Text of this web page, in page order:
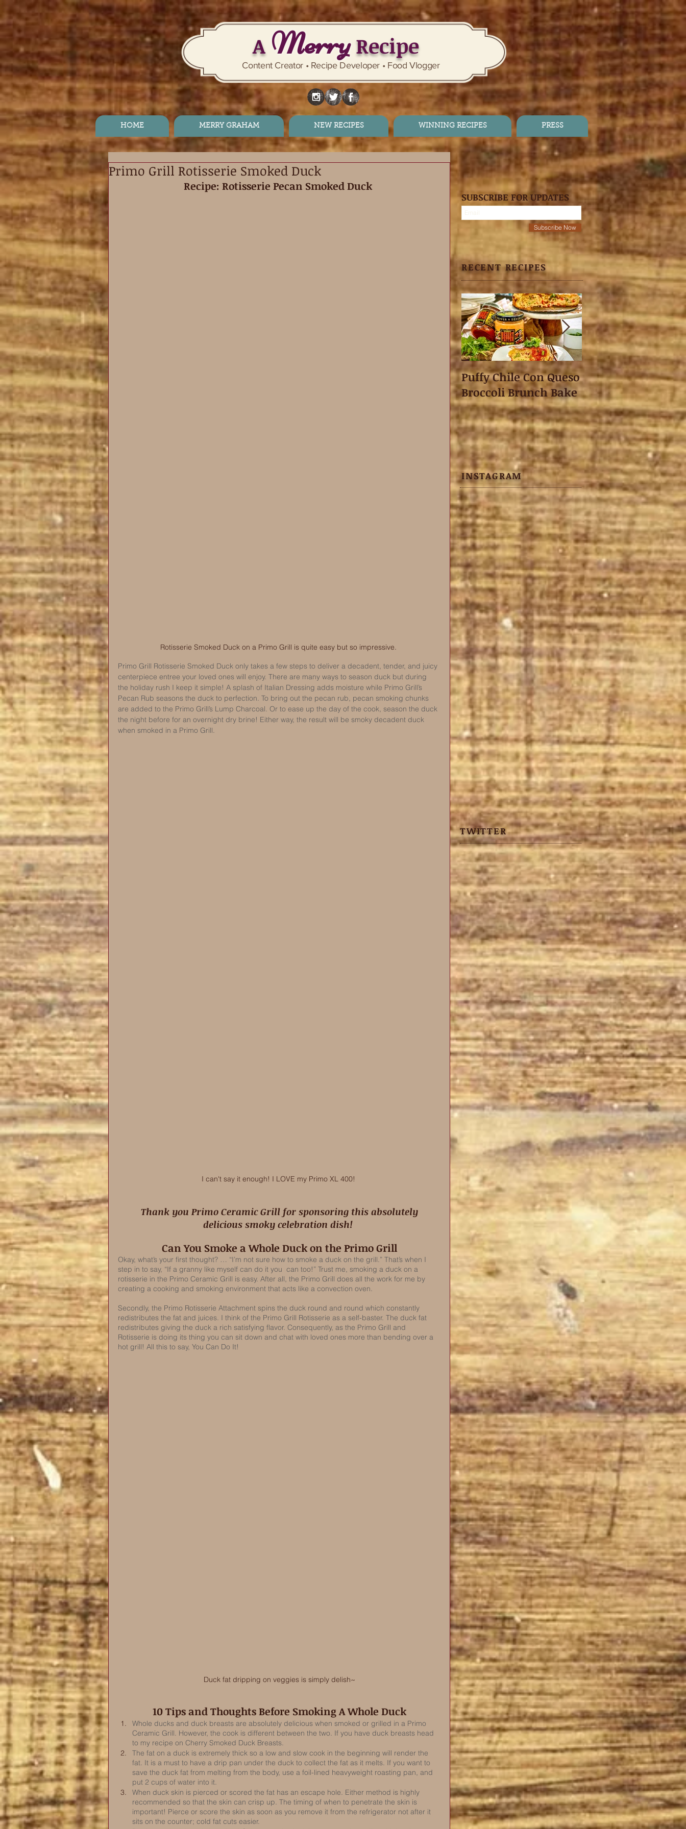
A MerryRecipe
Content Creator • Recipe Developer • Food Vlogger
HOME MERRY GRAHAM NEW RECIPES WINNING RECIPES PRESS
Primo Grill Rotisserie Smoked Duck
Recipe: Rotisserie Pecan Smoked Duck
Rotisserie Smoked Duck on a Primo Grill is quite easy but so impressive.
Primo Grill Rotisserie Smoked Duck only takes a few steps to deliver a decadent, tender, and juicy
centerpiece entree your loved ones will enjoy. There are many ways to season duck but during
the holiday rush I keep it simple! A splash of Italian Dressing adds moisture while Primo Grill’s
Pecan Rub seasons the duck to perfection. To bring out the pecan rub, pecan smoking chunks
are added to the Primo Grill’s Lump Charcoal. Or to ease up the day of the cook, season the duck
the night before for an overnight dry brine! Either way, the result will be smoky decadent duck
when smoked in a Primo Grill.
I can't say it enough! I LOVE my Primo XL 400!
delicious smoky celebration dish!
Can You Smoke a Whole Duck on the Primo Grill
Okay, what’s your first thought? … “I’m not sure how to smoke a duck on the grill.” That’s when I
step in to say, “If a granny like myself can do it you  can too!” Trust me, smoking a duck on a
rotisserie in the Primo Ceramic Grill is easy. After all, the Primo Grill does all the work for me by
creating a cooking and smoking environment that acts like a convection oven.
Secondly, the Primo Rotisserie Attachment spins the duck round and round which constantly
redistributes the fat and juices. I think of the Primo Grill Rotisserie as a self-baster. The duck fat
redistributes giving the duck a rich satisfying flavor. Consequently, as the Primo Grill and
Rotisserie is doing its thing you can sit down and chat with loved ones more than bending over a
hot grill! All this to say, You Can Do It!
Duck fat dripping on veggies is simply delish~
10 Tips and Thoughts Before Smoking A Whole Duck
Whole ducks and duck breasts are absolutely delicious when smoked or grilled in a Primo
Ceramic Grill. However, the cook is different between the two. If you have duck breasts head
to my recipe on Cherry Smoked Duck Breasts.
The fat on a duck is extremely thick so a low and slow cook in the beginning will render the
fat. It is a must to have a drip pan under the duck to collect the fat as it melts. If you want to
save the duck fat from melting from the body, use a foil-lined heavyweight roasting pan, and
put 2 cups of water into it.
When duck skin is pierced or scored the fat has an escape hole. Either method is highly
recommended so that the skin can crisp up. The timing of when to penetrate the skin is
important! Pierce or score the skin as soon as you remove it from the refrigerator not after it
sits on the counter; cold fat cuts easier.
SUBSCRIBE FOR UPDATES
Subscribe Now
RECENT RECIPES
Puffy Chile Con Queso
Broccoli Brunch Bake
Asian Shredded
Wonton Crisps
INSTAGRAM
TWITTER